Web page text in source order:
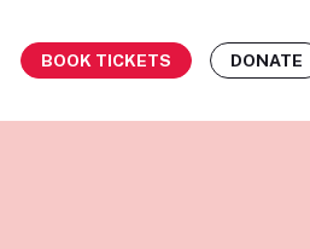
BOOK TICKETS DONATE